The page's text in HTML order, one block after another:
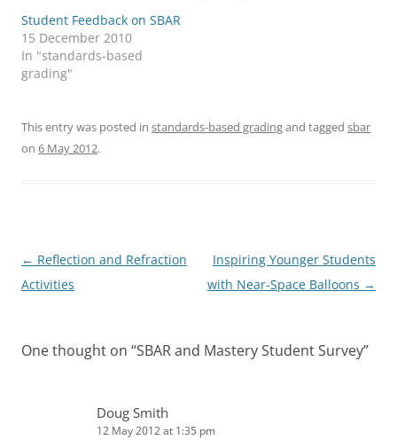
Student Feedback on SBAR
15 December 2010
In "standards-based
grading"
This entry was posted in standards-based gradingand tagged sbar
on 6 May 2012.
Post
navigation
← Reflection and Refraction
Activities
Inspiring Younger Students
with Near-Space Balloons →
One thought on “SBAR and Mastery Student Survey”
Doug Smith
12 May 2012 at 1:35 pm